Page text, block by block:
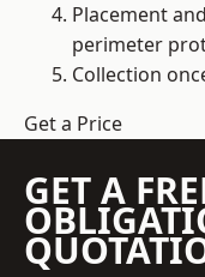
Placement
perimeter
Collection
Get a Price
GET A